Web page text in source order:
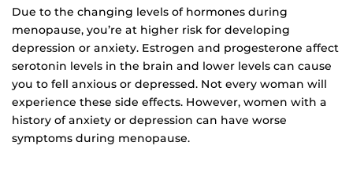
Due to the changing levels of hormones during
menopause, you’re at higher risk for developing
depression or anxiety. Estrogen and progesterone affect
serotonin levels in the brain and lower levels can cause
you to fell anxious or depressed. Not every woman will
experience these side effects. However, women with a
history of anxiety or depression can have worse
symptoms during menopause.